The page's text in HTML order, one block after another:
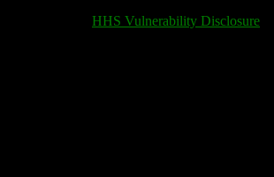
HHS Vulnerability Disclosure